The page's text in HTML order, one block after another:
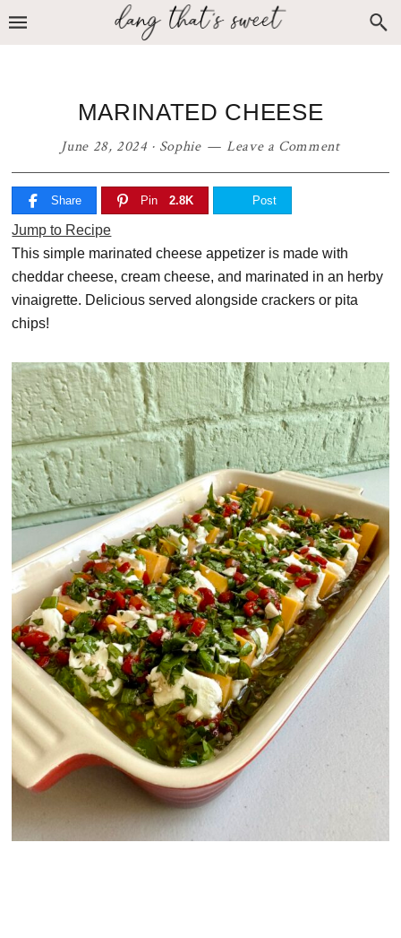
MARINATED CHEESE
June 28, 2024· Sophie Leave a Comment
Share Pin 2.8K Post
Jump to Recipe
This simple marinated cheese appetizer is made with
cheddar cheese, cream cheese, and marinated in an herby
vinaigrette. Delicious served alongside crackers or pita
chips!